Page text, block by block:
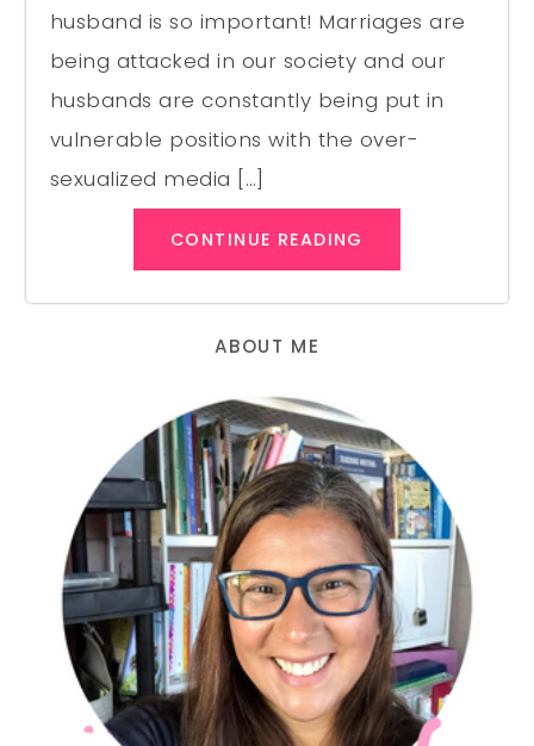
husband is so important! Marriages are
being attacked in our society and our
husbands are constantly being put in
vulnerable positions with the over-
sexualized media […]
CONTINUE READING
ABOUT ME